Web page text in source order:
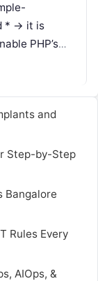
* -> it is
PHP’s
and
Step-by-Step
Bangalore
Rules Every
AIOps, &